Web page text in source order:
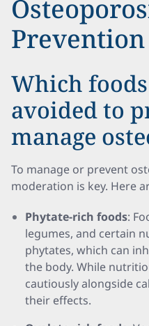
Prevention
Which
avoided to
manage
To manage or prevent
moderation is key. Here
Phytate-rich foods:
legumes, and certain
phytates, which can
the body. While
cautiously alongside
their effects.